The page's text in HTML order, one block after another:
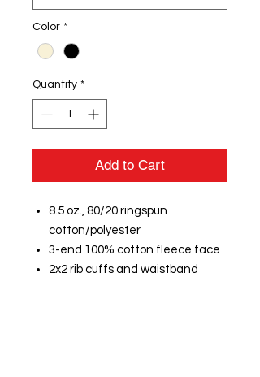
Color *
Quantity *
Add to Cart
8.5 oz., 80/20 ringspun
cotton/polyester
3-end 100% cotton fleece face
2x2 rib cuffs and waistband